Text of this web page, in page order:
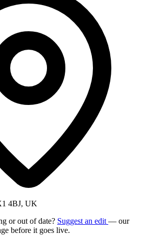
4BJ, UK
or out of date? Suggest an edit — our
before it goes live.